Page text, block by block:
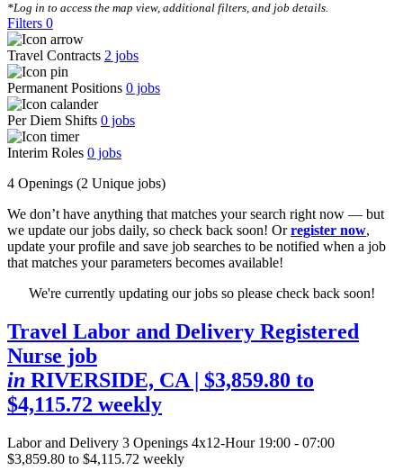
*Log in to access the map view, additional filters, and job details.
Filters 0
Travel Contracts 2 jobs
Permanent Positions 0 jobs
Per Diem Shifts 0 jobs
Interim Roles 0 jobs
4 Openings (2 Unique jobs)
We don’t have anything that matches your search right now — but
we update our jobs daily, so check back soon! Orregister now,
update your profile and save job searches to be notified when a job
that matches your parameters becomes available!
We're currently updating our jobs so please check back soon!
Travel Labor and Delivery Registered
Nurse job
in RIVERSIDE, CA| $3,859.80 to
$4,115.72 weekly
Labor and Delivery 3 Openings 4x12-Hour 19:00 - 07:00
$3,859.80 to $4,115.72 weekly